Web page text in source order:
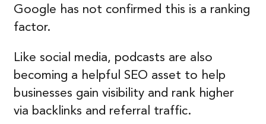
Google has not confirmed this is a ranking
factor.
Like social media, podcasts are also
becoming a helpful SEO asset to help
businesses gain visibility and rank higher
via backlinks and referral traffic.